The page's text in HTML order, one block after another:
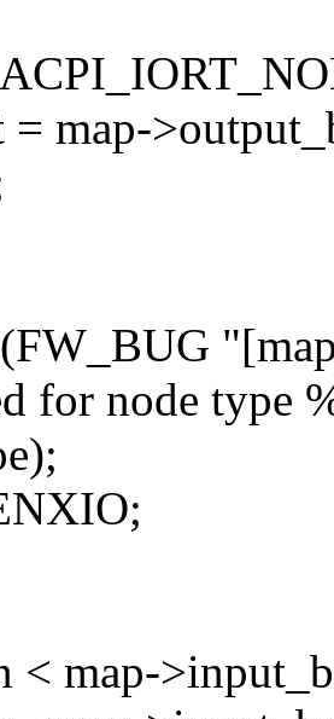
map-
for node type
map-